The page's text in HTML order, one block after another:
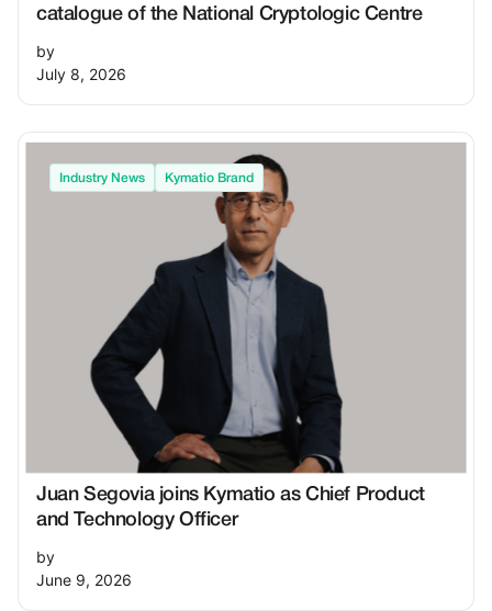
catalogue of the National Cryptologic Centre
by
July 8, 2026
Industry News Kymatio Brand
Juan Segovia joins Kymatio as Chief Product
and Technology Officer
by
June 9, 2026